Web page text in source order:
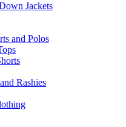
Jackets
and Polos
Rashies